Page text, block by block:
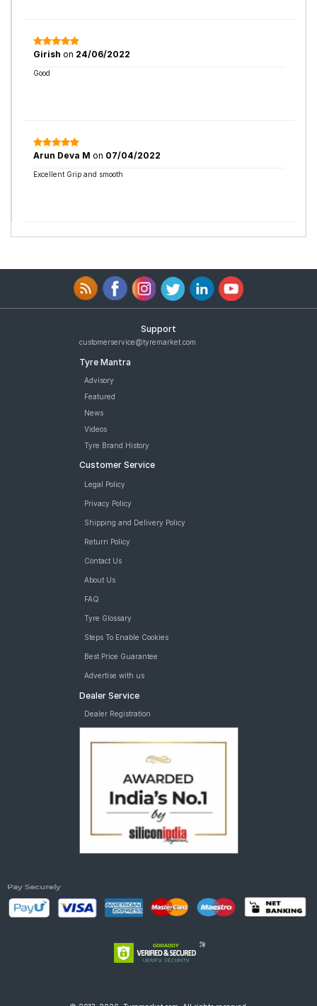
Girish on 24/06/2022
Good
Arun Deva M on 07/04/2022
Excellent Grip and smooth
Support
customerservice@tyremarket.com
Tyre Mantra
Advisory
Featured
News
Videos
Tyre Brand History
Customer Service
Legal Policy
Privacy Policy
Shipping and Delivery Policy
Return Policy
Contact Us
About Us
FAQ
Tyre Glossary
Steps To Enable Cookies
Best Price Guarantee
Advertise with us
Dealer Service
Dealer Registration